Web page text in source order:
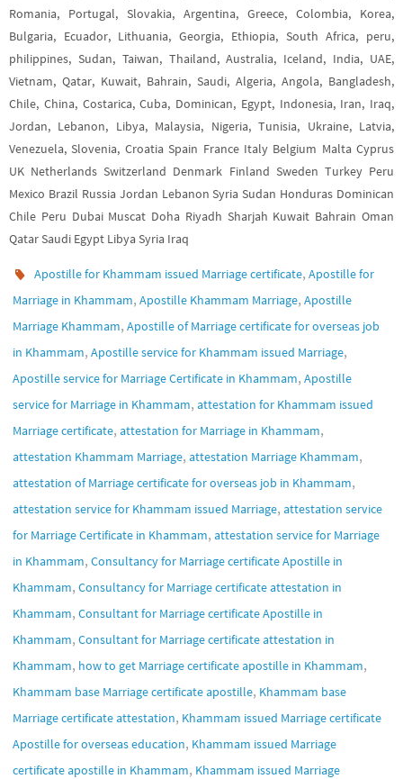
Romania, Portugal, Slovakia, Argentina, Greece, Colombia, Korea,
Bulgaria, Ecuador, Lithuania, Georgia, Ethiopia, South Africa, peru,
philippines, Sudan, Taiwan, Thailand, Australia, Iceland, India, UAE,
Vietnam, Qatar, Kuwait, Bahrain, Saudi, Algeria, Angola, Bangladesh,
Chile, China, Costarica, Cuba, Dominican, Egypt, Indonesia, Iran, Iraq,
Jordan, Lebanon, Libya, Malaysia, Nigeria, Tunisia, Ukraine, Latvia,
Venezuela, Slovenia, Croatia Spain France Italy Belgium Malta Cyprus
UK Netherlands Switzerland Denmark Finland Sweden Turkey Peru
Mexico Brazil Russia Jordan Lebanon Syria Sudan Honduras Dominican
Chile Peru Dubai Muscat Doha Riyadh Sharjah Kuwait Bahrain Oman
Qatar Saudi Egypt Libya Syria Iraq
Apostille for Khammam issued Marriage certificate,Apostille for
Marriage in Khammam, Apostille Khammam Marriage, Apostille
Marriage Khammam, Apostille of Marriage certificate for overseas job
in Khammam, Apostille service for Khammam issued Marriage,
Apostille service for Marriage Certificate in Khammam, Apostille
service for Marriage in Khammam, attestation for Khammam issued
Marriage certificate, attestation for Marriage in Khammam,
attestation Khammam Marriage, attestation Marriage Khammam,
attestation of Marriage certificate for overseas job in Khammam,
attestation service for Khammam issued Marriage, attestation service
for Marriage Certificate in Khammam, attestation service for Marriage
in Khammam, Consultancy for Marriage certificate Apostille in
Khammam, Consultancy for Marriage certificate attestation in
Khammam, Consultant for Marriage certificate Apostille in
Khammam, Consultant for Marriage certificate attestation in
Khammam, how to get Marriage certificate apostille in Khammam,
Khammam base Marriage certificate apostille, Khammam base
Marriage certificate attestation, Khammam issued Marriage certificate
Apostille for overseas education, Khammam issued Marriage
certificate apostille in Khammam, Khammam issued Marriage